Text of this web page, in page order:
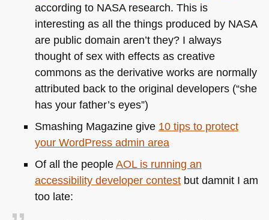
according to NASAresearch. This is
interesting as all the things produced by NASA
are public domain aren’t they? I always
thought of sex with effects as creative
commons as the derivative works are normally
attributed back to the original developers (“she
has your father’s eyes”)
Smashing Magazine give 10 tips to protect
your WordPress admin area
Of all the peopleAOLis running an
accessibility developer contestbut damnit I am
too late: